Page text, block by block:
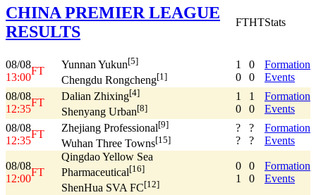
CHINA PREMIER LEAGUE
RESULTS
FTHTStats
08/08
13:00
FT
Yunnan Yukun[5]
Chengdu Rongcheng[1]
1
0
0
0
Formation
Events
08/08
12:35
FT
Dalian Zhixing[4]
Shenyang Urban[8]
1
0
1
0
Formation
Events
08/08
12:35
FT
Zhejiang Professional[9]
Wuhan Three Towns[15]
?
?
?
?
Formation
Events
08/08
12:00
FT
Qingdao Yellow Sea
Pharmaceutical[16]
ShenHua SVA FC[12]
0
1
0
0
Formation
Events